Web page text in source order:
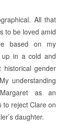
All that
to be loved amid
based on my
up in a cold and
historical gender
understanding
as an
to reject Clare on
daughter.